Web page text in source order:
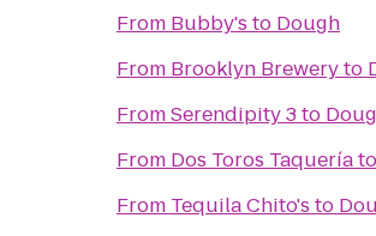
From Bubby's to Dough
From Brooklyn Breweryto
FromSerendipity 3to
From Dos Toros Taqueríato
From Tequila Chito's to